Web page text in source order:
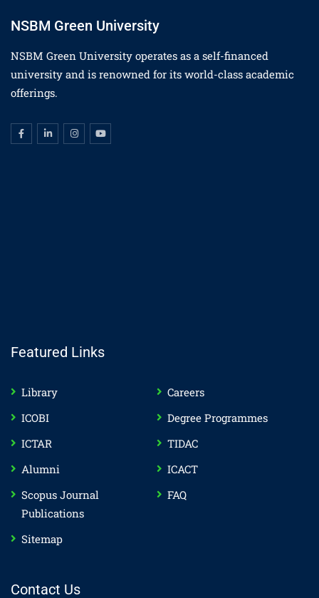
NSBM Green University
NSBM Green University operates as a self-financed
university and is renowned for its world-class academic
offerings.
Featured Links
Library
Careers
ICOBI
Degree Programmes
ICTAR
TIDAC
Alumni
ICACT
Scopus Journal
Publications
FAQ
Sitemap
Contact Us